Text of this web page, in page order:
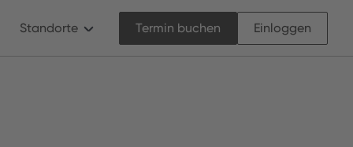
Standorte Termin buchen Einloggen